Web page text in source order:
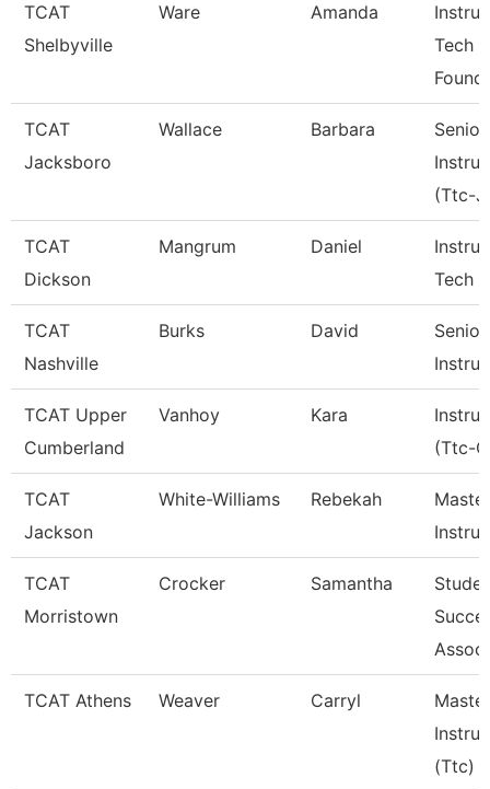
TCAT
Shelbyville
Ware Amanda
Tech
TCAT
Jacksboro
Wallace Barbara
Senior
(Ttc-
TCAT
Dickson
Mangrum Daniel
Tech
TCAT
Nashville
Burks David
Senior
TCAT Upper
Cumberland
Vanhoy Kara
(Ttc-
TCAT
Jackson
White-Williams Rebekah
Master
TCAT
Morristown
Crocker Samantha
TCAT Athens Weaver Carryl
Master
(Ttc)